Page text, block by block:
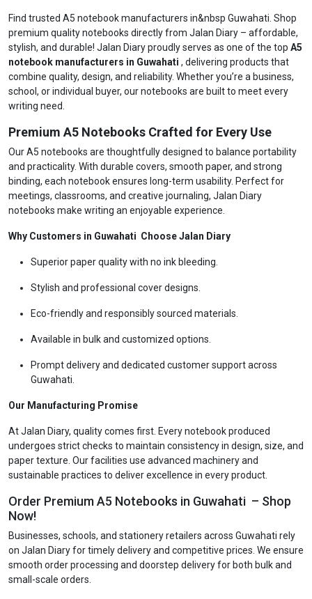
Find trusted A5 notebook manufacturers in&nbsp Guwahati. Shop
premium quality notebooks directly from Jalan Diary – affordable,
stylish, and durable! Jalan Diary proudly serves as one of the top A5
notebook manufacturers in Guwahati , delivering products that
combine quality, design, and reliability. Whether you’re a business,
school, or individual buyer, our notebooks are built to meet every
writing need.
Premium A5 Notebooks Crafted for Every Use
Our A5 notebooks are thoughtfully designed to balance portability
and practicality. With durable covers, smooth paper, and strong
binding, each notebook ensures long-term usability. Perfect for
meetings, classrooms, and creative journaling, Jalan Diary
notebooks make writing an enjoyable experience.
Why Customers in Guwahati Choose Jalan Diary
Superior paper quality with no ink bleeding.
Stylish and professional cover designs.
Eco-friendly and responsibly sourced materials.
Available in bulk and customized options.
Prompt delivery and dedicated customer support across
Guwahati.
Our Manufacturing Promise
At Jalan Diary, quality comes first. Every notebook produced
undergoes strict checks to maintain consistency in design, size, and
paper texture. Our facilities use advanced machinery and
sustainable practices to deliver excellence in every product.
Order Premium A5 Notebooks in Guwahati – Shop
Now!
Businesses, schools, and stationery retailers across Guwahati rely
on Jalan Diary for timely delivery and competitive prices. We ensure
smooth order processing and doorstep delivery for both bulk and
small-scale orders.